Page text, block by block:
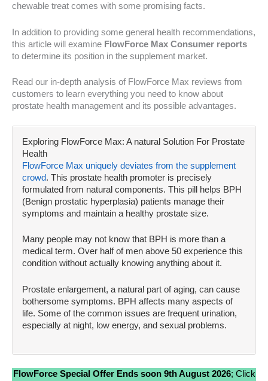
chewable treat comes with some promising facts.
In addition to providing some general health recommendations,
this article will examine FlowForce Max Consumer reports
to determine its position in the supplement market.
Read our in-depth analysis of FlowForce Max reviews from
customers to learn everything you need to know about
prostate health management and its possible advantages.
Exploring FlowForce Max: A natural Solution For Prostate
Health
FlowForce Max uniquely deviates from the supplement
crowd. This prostate health promoter is precisely
formulated from natural components. This pill helps BPH
(Benign prostatic hyperplasia) patients manage their
symptoms and maintain a healthy prostate size.
Many people may not know that BPH is more than a
medical term. Over half of men above 50 experience this
condition without actually knowing anything about it.
Prostate enlargement, a natural part of aging, can cause
bothersome symptoms. BPH affects many aspects of
life. Some of the common issues are frequent urination,
especially at night, low energy, and sexual problems.
FlowForce Special Offer Ends soon 9th August 2026; Click